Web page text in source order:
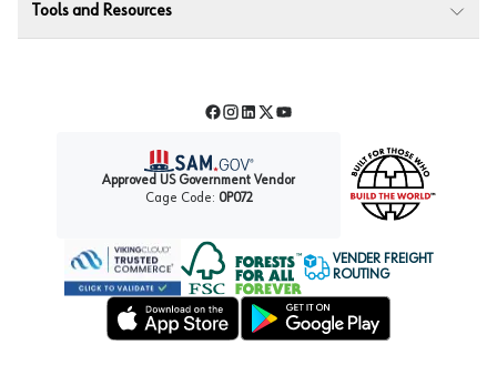
Tools and Resources
Facebook
Instagram
LinkedIn
TwitterYouTube
Approved US Government Vendor
Cage Code: 0P072
Forest Stewardship Council
VENDER FREIGHT
ROUTING